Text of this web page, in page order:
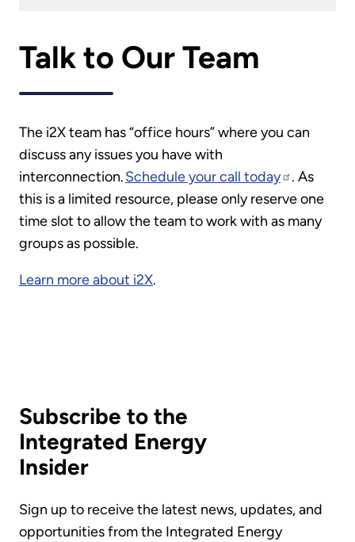
Talk to Our Team
The i2X team has “office hours” where you can
discuss any issues you have with
interconnection.Schedule your call today
. As
this is a limited resource, please only reserve one
time slot to allow the team to work with as many
groups as possible.
Learn more about i2X.
Subscribe to the
Integrated Energy
Insider
Sign up to receive the latest news, updates, and
opportunities from the Integrated Energy